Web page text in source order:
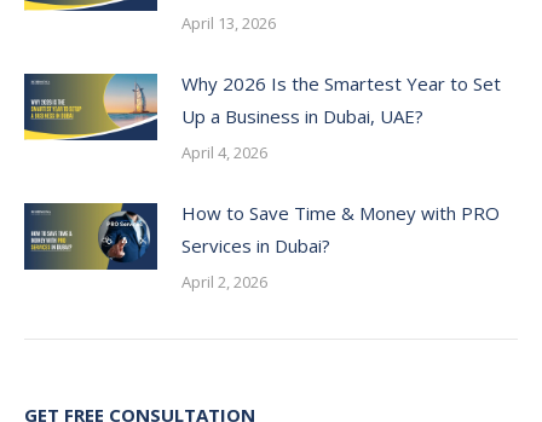
April 13, 2026
Why 2026 Is the Smartest Year to Set
Up a Business in Dubai, UAE?
April 4, 2026
How to Save Time & Money with PRO
Services in Dubai?
April 2, 2026
GET FREE CONSULTATION